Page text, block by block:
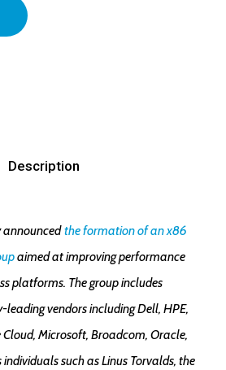
Description
announced the formation of an x86
aimed at improving performance
platforms. The group includes
vendors including Dell, HPE,
Cloud, Microsoft, Broadcom, Oracle,
such as Linus Torvalds, the